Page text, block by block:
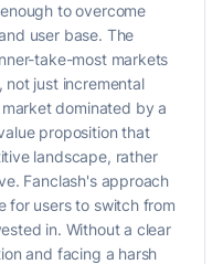
to overcome
user base. The
take-most markets
just incremental
dominated by a
proposition that
landscape, rather
Fanclash's approach
for users to switch from
in. Without a clear
and facing a harsh